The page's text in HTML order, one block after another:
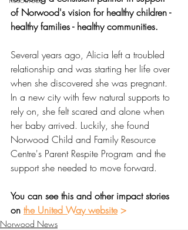
of Norwood's vision for healthy children -
healthy families - healthy communities.
Several years ago, Alicia left a troubled
relationship and was starting her life over
when she discovered she was pregnant.
In a new city with few natural supports to
rely on, she felt scared and alone when
her baby arrived. Luckily, she found
Norwood Child and Family Resource
Centre's Parent Respite Program and the
support she needed to move forward.
You can see this and other impact stories
on the United Way website >
Norwood News